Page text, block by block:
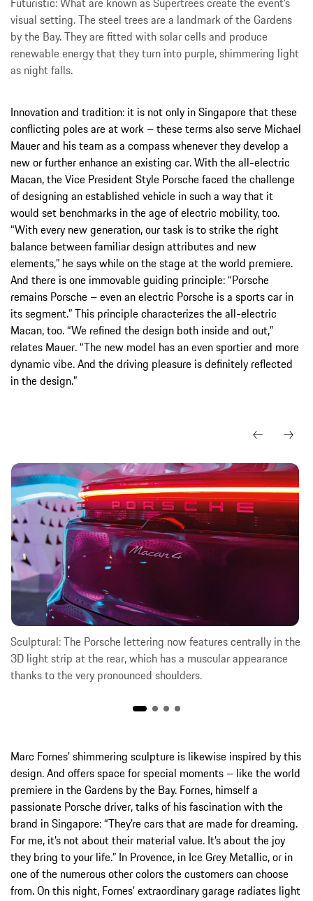
visual setting. The steel trees are a landmark of the Gardens
by the Bay. They are fitted with solar cells and produce
renewable energy that they turn into purple, shimmering light
as night falls.
Innovation and tradition: it is not only in Singapore that these
conflicting poles are at work – these terms also serve Michael
Mauer and his team as a compass whenever they develop a
new or further enhance an existing car. With the all-electric
Macan, the Vice President Style Porsche faced the challenge
of designing an established vehicle in such a way that it
would set benchmarks in the age of electric mobility, too.
“With every new generation, our task is to strike the right
balance between familiar design attributes and new
elements,” he says while on the stage at the world premiere.
And there is one immovable guiding principle: “Porsche
remains Porsche – even an electric Porsche is a sports car in
its segment.” This principle characterizes the all-electric
Macan, too. “We refined the design both inside and out,”
relates Mauer. “The new model has an even sportier and more
dynamic vibe. And the driving pleasure is definitely reflected
in the design.”
Sculptural: The Porsche lettering now features centrally in the
3D light strip at the rear, which has a muscular appearance
thanks to the very pronounced shoulders.
Marc Fornes’ shimmering sculpture is likewise inspired by this
design. And offers space for special moments – like the world
premiere in the Gardens by the Bay. Fornes, himself a
passionate Porsche driver, talks of his fascination with the
brand in Singapore: “They’re cars that are made for dreaming.
For me, it’s not about their material value. It’s about the joy
they bring to your life.” In Provence, in Ice Grey Metallic, or in
one of the numerous other colors the customers can choose
from. On this night, Fornes’ extraordinary garage radiates light